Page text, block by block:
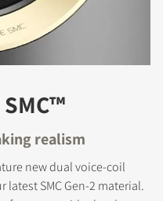
SMC™
realism
new dual voice-coil
SMC Gen-2 material.